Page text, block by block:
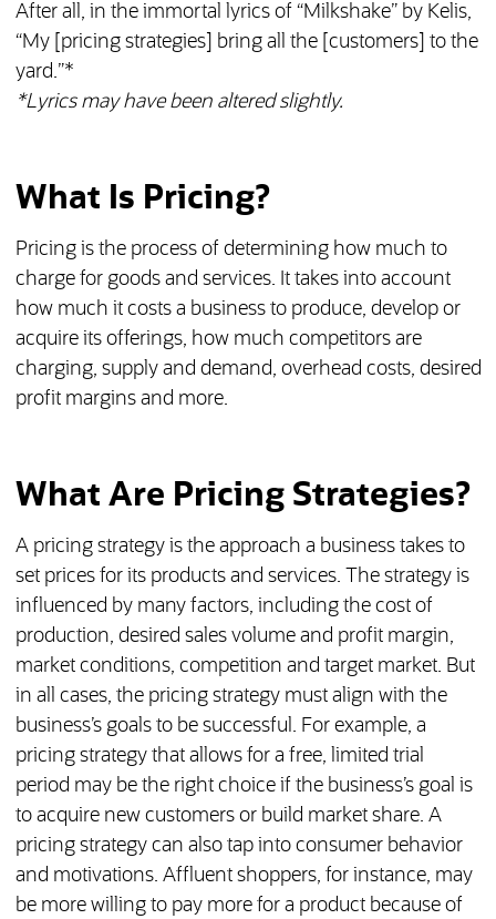
After all, in the immortal lyrics of “Milkshake” by Kelis,
“My [pricing strategies] bring all the [customers] to the
yard.”*
*Lyrics may have been altered slightly.
What Is Pricing?
Pricing is the process of determining how much to
charge for goods and services. It takes into account
how much it costs a business to produce, develop or
acquire its offerings, how much competitors are
charging, supply and demand, overhead costs, desired
profit margins and more.
What Are Pricing Strategies?
A pricing strategy is the approach a business takes to
set prices for its products and services. The strategy is
influenced by many factors, including the cost of
production, desired sales volume and profit margin,
market conditions, competition and target market. But
in all cases, the pricing strategy must align with the
business’s goals to be successful. For example, a
pricing strategy that allows for a free, limited trial
period may be the right choice if the business’s goal is
to acquire new customers or build market share. A
pricing strategy can also tap into consumer behavior
and motivations. Affluent shoppers, for instance, may
be more willing to pay more for a product because of